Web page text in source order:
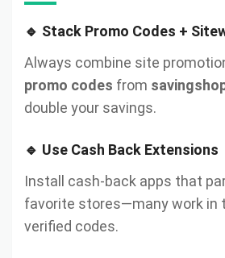
🔹 Stack Promo Codes +
Always combine site
promo codes from
double your savings.
🔹 Use Cash Back Extensions
Install cash-back apps that
favorite stores—many work in
verified codes.